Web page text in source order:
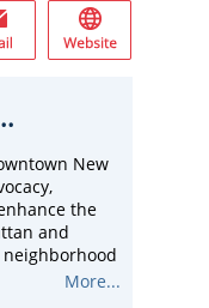
New
the
and
Central
More...